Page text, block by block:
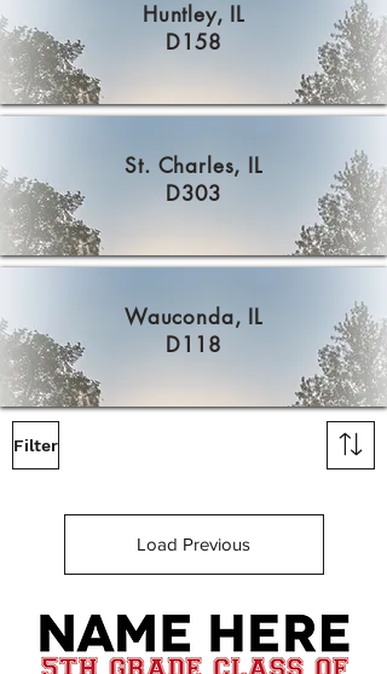
Huntley, IL
D158
St. Charles, IL
D303
Wauconda, IL
D118
Filter
Load Previous